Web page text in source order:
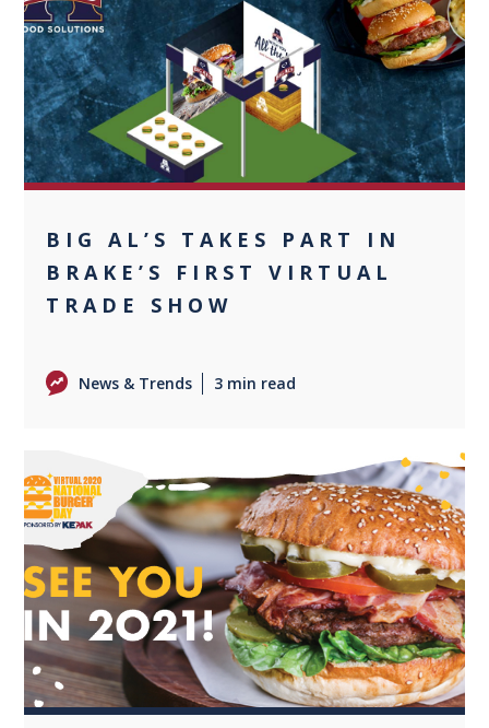
+1
BIG AL’S TAKES PART IN
BRAKE’S FIRST VIRTUAL
TRADE SHOW
News & Trends 3 min read
+1